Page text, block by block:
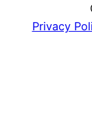
Privacy